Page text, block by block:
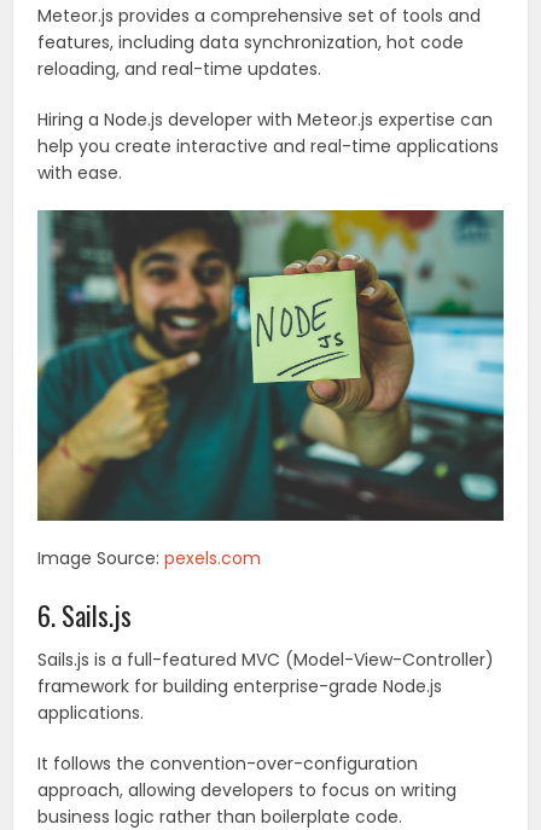
Meteor.js provides a comprehensive set of tools and
features, including data synchronization, hot code
reloading, and real-time updates.
Hiring a Node.js developer with Meteor.js expertise can
help you create interactive and real-time applications
with ease.
Image Source:pexels.com
6. Sails.js
Sails.js is a full-featured MVC (Model-View-Controller)
framework for building enterprise-grade Node.js
applications.
It follows the convention-over-configuration
approach, allowing developers to focus on writing
business logic rather than boilerplate code.